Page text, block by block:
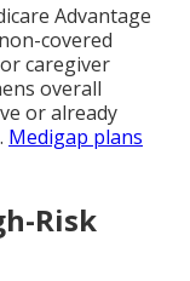
Advantage
covered
caregiver
overall
or already
Medigap plans
Risk